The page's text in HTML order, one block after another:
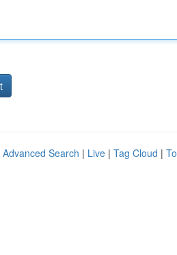
Advanced Search | Live | Tag Cloud |